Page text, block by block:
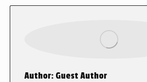
Author: Guest Author